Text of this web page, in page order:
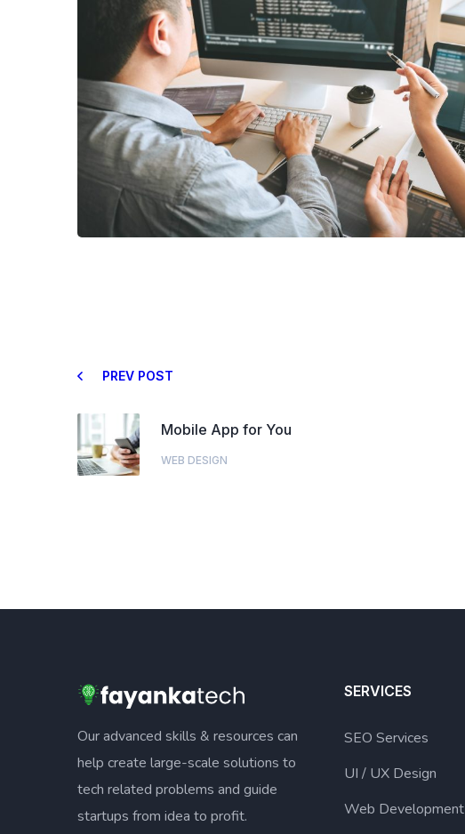
PREV POST
Mobile App for You
WEB DESIGN
Our advanced skills & resources can
help create large-scale solutions to
tech related problems and guide
startups from idea to profit.
SERVICES
SEO Services
UI / UX Design
Web Development